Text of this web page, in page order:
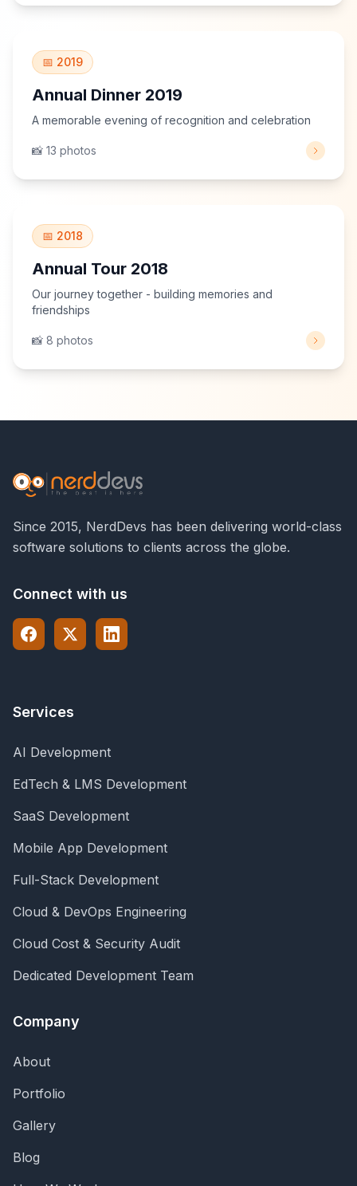
View Gallery
📅 2019
Annual Dinner 2019
A memorable evening of recognition and celebration
📸 13 photos
View Gallery
📅 2018
Annual Tour 2018
Our journey together - building memories and
friendships
📸 8 photos
Since 2015, NerdDevs has been delivering world-class
software solutions to clients across the globe.
Connect with us
Services
AI Development
EdTech & LMS Development
SaaS Development
Mobile App Development
Full-Stack Development
Cloud & DevOps Engineering
Cloud Cost & Security Audit
Dedicated Development Team
Company
About
Portfolio
Gallery
Blog